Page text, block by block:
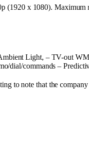
(1920 x 1080). Maximum
Light, – TV-out
dial/commands –
to note that the